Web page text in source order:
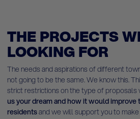
THE PROJECTS
LOOKING FOR
The needs and aspirations of different
not going to be the same. We know this.
strict restrictions on the type of proposals
us your dream and how it would
residentsand we will support you to make